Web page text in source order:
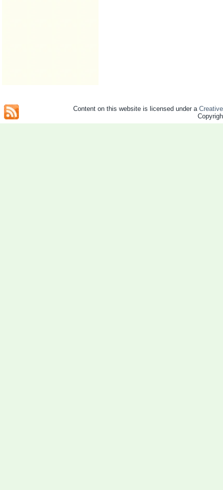
Content on this website is licensed under a